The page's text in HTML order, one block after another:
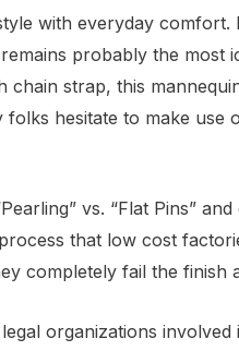
with everyday
probably the
chain strap, this
hesitate to make
vs. “Flat Pins”
that low cost
completely fail the finish
organizations